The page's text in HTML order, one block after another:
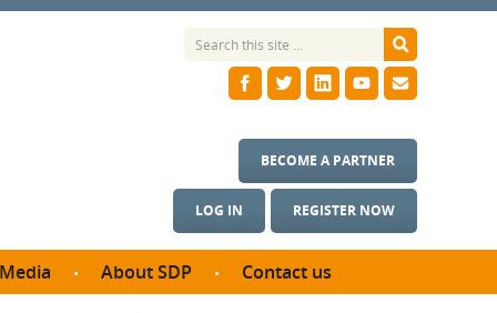
LOG IN REGISTER NOW
BECOME A PARTNER
Media About SDP Contact us